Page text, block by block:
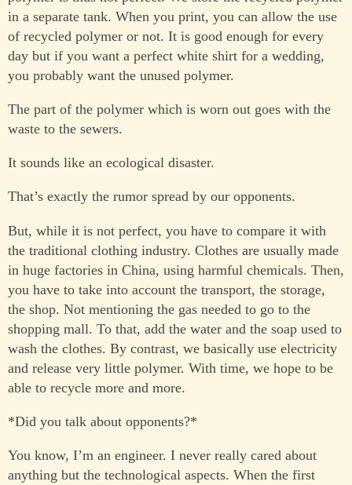
in a separate tank. When you print, you can allow the use
of recycled polymer or not. It is good enough for every
day but if you want a perfect white shirt for a wedding,
you probably want the unused polymer.
The part of the polymer which is worn out goes with the
waste to the sewers.
It sounds like an ecological disaster.
That’s exactly the rumor spread by our opponents.
But, while it is not perfect, you have to compare it with
the traditional clothing industry. Clothes are usually made
in huge factories in China, using harmful chemicals. Then,
you have to take into account the transport, the storage,
the shop. Not mentioning the gas needed to go to the
shopping mall. To that, add the water and the soap used to
wash the clothes. By contrast, we basically use electricity
and release very little polymer. With time, we hope to be
able to recycle more and more.
*Did you talk about opponents?*
You know, I’m an engineer. I never really cared about
anything but the technological aspects. When the first